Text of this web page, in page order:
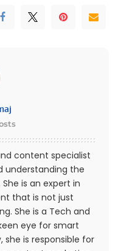
content specialist
understanding the
is an expert in
that is not just
She is a Tech and
eye for smart
she is responsible for